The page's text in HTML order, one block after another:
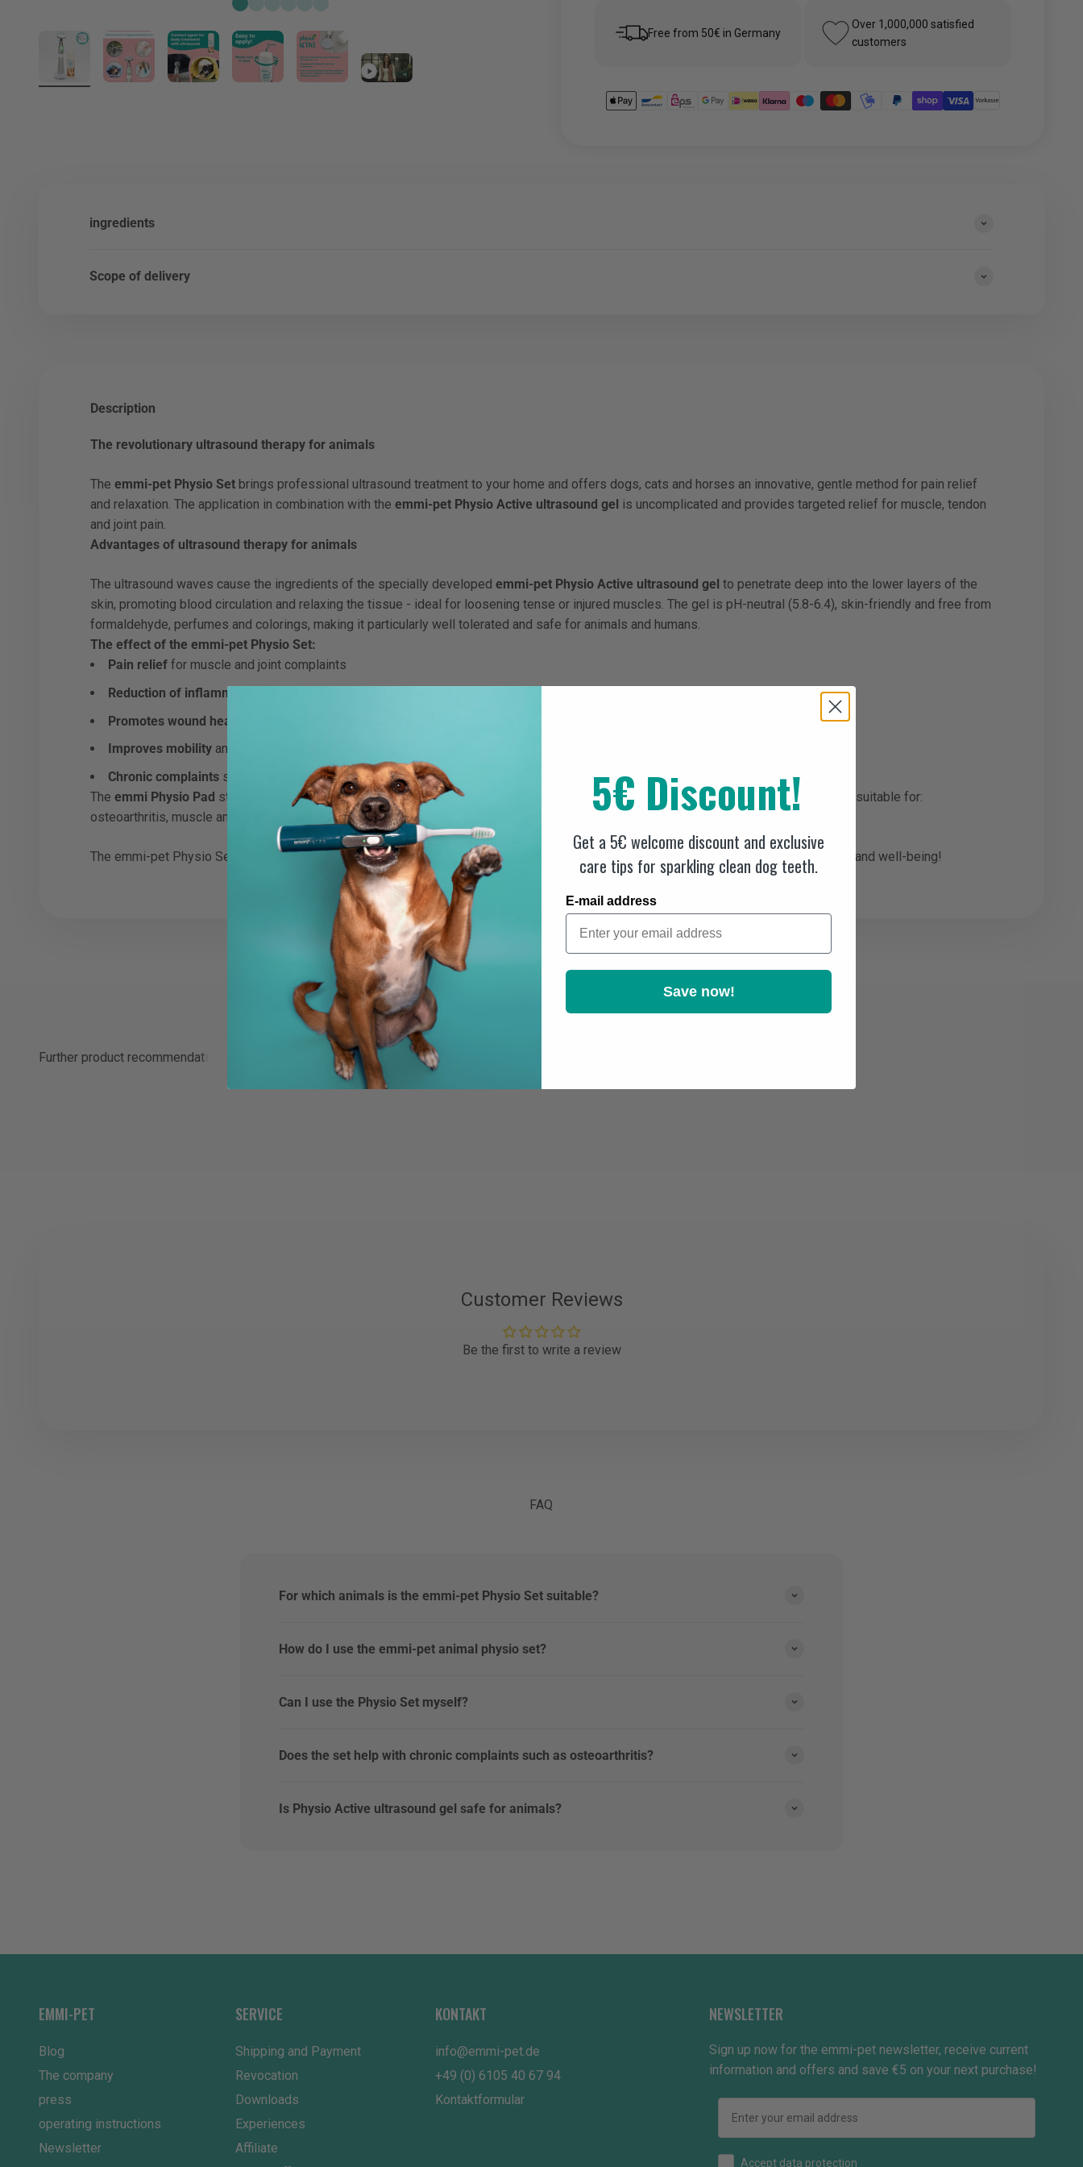
Go to item 1
Go to item 2
Go to item 3
Go to item 4
Go to item 5
Go to item 6
Free from 50€ in Germany
Over 1,000,000 satisfied
customers
ingredients
Scope of delivery
Description
The revolutionary ultrasound therapy for animals
The emmi-pet Physio Set brings professional ultrasound treatment to your home and offers dogs, cats and horses an innovative, gentle method for pain relief
and relaxation. The application in combination with the emmi-pet Physio Active ultrasound gel is uncomplicated and provides targeted relief for muscle, tendon
and joint pain.
Advantages of ultrasound therapy for animals
The ultrasound waves cause the ingredients of the specially developed emmi-pet Physio Active ultrasound gel to penetrate deep into the lower layers of the
skin, promoting blood circulation and relaxing the tissue - ideal for loosening tense or injured muscles. The gel is pH-neutral (5.8-6.4), skin-friendly and free from
formaldehyde, perfumes and colorings, making it particularly well tolerated and safe for animals and humans.
The effect of the emmi-pet Physio Set:
Pain relief for muscle and joint complaints
Reduction of inflammation
Promotes wound healing
Improves mobility and promotes mental and physical relaxation
Chronic complaints such as arthrosis can be alleviated
The emmi Physio Pad stimulates blood circulation in the tissue and can support the regeneration of the affected body cells. Particularly suitable for:
osteoarthritis, muscle and tendon injuries, fractures or inflammation.
The emmi-pet Physio Set is ideal for the long-term care and support of your pet's health - the solution for effective, gentle regeneration and well-being!
Customer Reviews
Be the first to write a review
FAQ
For which animals is the emmi-pet Physio Set suitable?
How do I use the emmi-pet animal physio set?
Can I use the Physio Set myself?
Does the set help with chronic complaints such as osteoarthritis?
Is Physio Active ultrasound gel safe for animals?
EMMI-PET
Blog
The company
press
operating instructions
Newsletter
SERVICE
Shipping and Payment
Revocation
Downloads
Experiences
Affiliate
KONTAKT
info@emmi-pet.de
+49 (0) 6105 40 67 94
Kontaktformular
NEWSLETTER
Sign up now for the emmi-pet newsletter, receive current
information and offers and save €5 on your next purchase!
Email
How would you like to hear from us?
Accept data protection
5€ Discount!
Get a 5€ welcome discount and exclusive
care tips for sparkling clean dog teeth.
E-mail address
Save now!